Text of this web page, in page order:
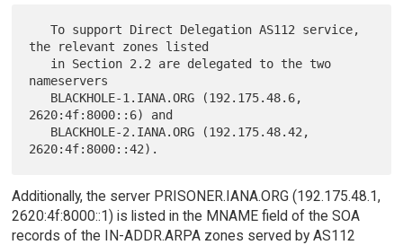
   To support Direct Delegation AS112 service,
the relevant zones listed
nameservers
2620:4f:8000::6) and
Additionally, the server PRISONER.IANA.ORG (192.175.48.1,
2620:4f:8000::1) is listed in the MNAME field of the SOA
records of the IN-ADDR.ARPA zones served by AS112